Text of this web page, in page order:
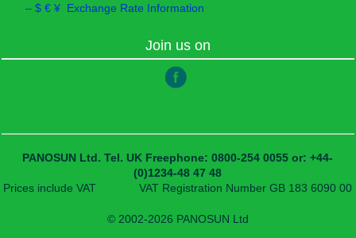
–$ € ¥ Exchange Rate Information
Join us on
PANOSUN Ltd. Tel. UK Freephone: 0800-254 0055or: +44-
(0)1234-48 47 48
Prices include VAT
VAT Registration Number GB 183 6090 00
© 2002-2026 PANOSUN Ltd